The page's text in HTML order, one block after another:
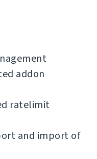
addon
ratelimit
and import of